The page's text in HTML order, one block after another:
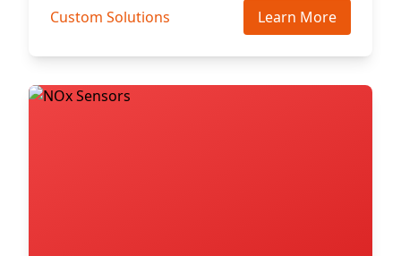
Custom Solutions Learn More